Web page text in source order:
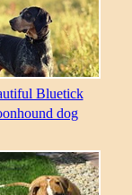
Bluetick
dog